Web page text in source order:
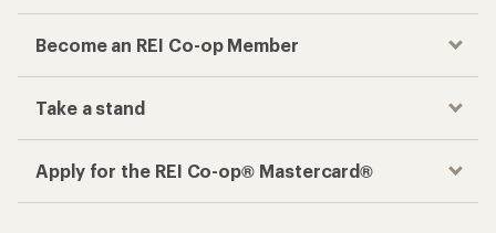
Become an REI Co-op Member
Take a stand
Apply for the REI Co-op® Mastercard®